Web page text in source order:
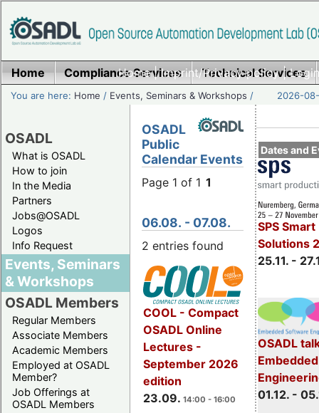
Home|Imprint/Privacy policy|
Home Compliance Services Technical Services
You are here: Home / Events, Seminars & Workshops / 2026-
OSADL
What is OSADL
How to join
In the Media
Partners
Jobs@OSADL
Logos
Info Request
Events, Seminars
& Workshops
OSADL Members
Regular Members
Associate Members
Academic Members
Employed at OSADL
Member?
Job Offerings at
OSADL Members
Dates and
SPS
Solutions
25.11. -
OSADL
01.12. -
OSADL
Public
Calendar Events
Page 1 of 1 1
06.08. - 07.08.
2 entries found
COOL - Compact
OSADL Online
Lectures -
September 2026
edition
23.09. 14:00 - 16:00